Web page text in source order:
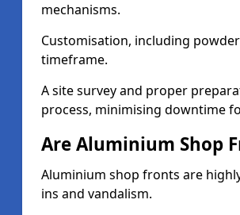
mechanisms.
Customisation, including
timeframe.
A site survey and proper
process, minimising downtime
Are Aluminium Shop
Aluminium shop fronts are
ins and vandalism.